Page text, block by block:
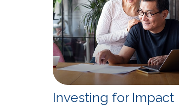
Investing for Impact